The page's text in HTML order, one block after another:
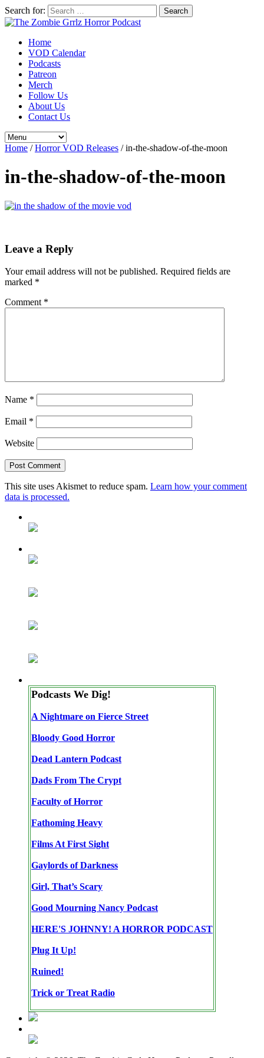
Search for:
Home
VOD Calendar
Podcasts
Patreon
Merch
Follow Us
About Us
Contact Us
Home /Horror VOD Releases /in-the-shadow-of-the-moon
in-the-shadow-of-the-moon
Leave a Reply
Your email address will not be published. Required fields are
marked *
Comment *
Name *
Email *
Website
This site uses Akismet to reduce spam. Learn how your comment
data is processed.
Podcasts We Dig!
A Nightmare on Fierce Street
Bloody Good Horror
Dead Lantern Podcast
Dads From The Crypt
Faculty of Horror
Fathoming Heavy
Films At First Sight
Gaylords of Darkness
Girl, That’s Scary
Good Mourning Nancy Podcast
HERE'S JOHNNY! A HORROR PODCAST
Plug It Up!
Ruined!
Trick or Treat Radio